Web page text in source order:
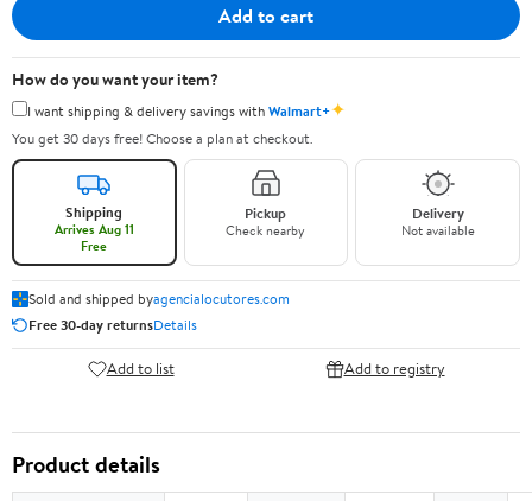
Add to cart
How do you want your item?
I want shipping & delivery savings withWalmart+✦
You get 30 days free! Choose a plan at checkout.
Shipping
Arrives Aug 11
Free
Pickup
Check nearby
Delivery
Not available
Sold and shipped byagencialocutores.com
Free 30-day returnsDetails
Add to list Add to registry
Product details